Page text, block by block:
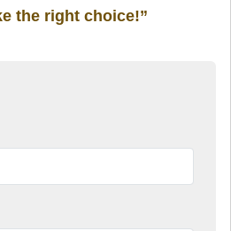
the right choice!”